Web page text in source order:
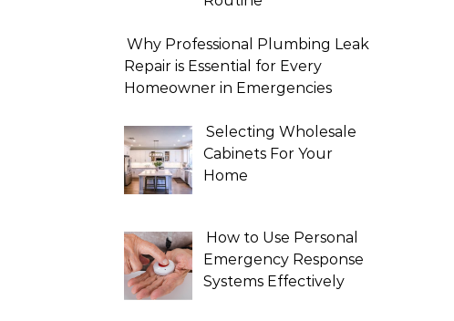
Why Professional Plumbing Leak
Repair is Essential for Every
Homeowner in Emergencies
Selecting Wholesale
Cabinets For Your
Home
How to Use Personal
Emergency Response
Systems Effectively